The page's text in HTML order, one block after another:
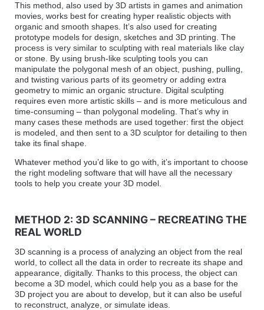
This method, also used by 3D artists in games and animation
movies, works best for creating hyper realistic objects with
organic and smooth shapes. It’s also used for creating
prototype models for design, sketches and 3D printing. The
process is very similar to sculpting with real materials like clay
or stone. By using brush-like sculpting tools you can
manipulate the polygonal mesh of an object, pushing, pulling,
and twisting various parts of its geometry or adding extra
geometry to mimic an organic structure. Digital sculpting
requires even more artistic skills – and is more meticulous and
time-consuming – than polygonal modeling. That’s why in
many cases these methods are used together: first the object
is modeled, and then sent to a 3D sculptor for detailing to then
take its final shape.
Whatever method you’d like to go with, it’s important to choose
the right modeling software that will have all the necessary
tools to help you create your 3D model.
METHOD 2: 3D SCANNING – RECREATING THE
REAL WORLD
3D scanning is a process of analyzing an object from the real
world, to collect all the data in order to recreate its shape and
appearance, digitally. Thanks to this process, the object can
become a 3D model, which could help you as a base for the
3D project you are about to develop, but it can also be useful
to reconstruct, analyze, or simulate ideas.